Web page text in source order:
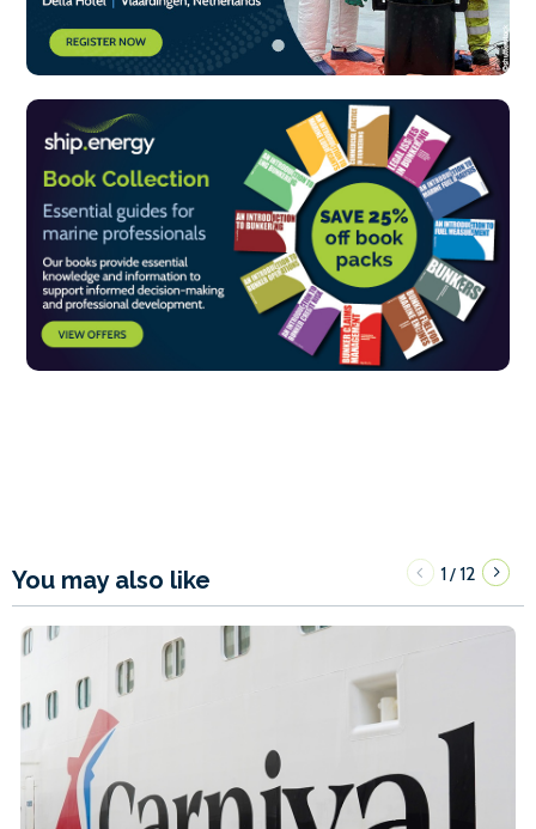
You may also like 1/12